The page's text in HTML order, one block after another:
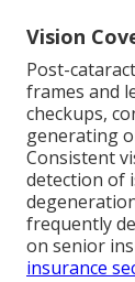
Vision
Post-
frames and
checkups,
generating
Consistent
detection of
frequently
on senior
insurance